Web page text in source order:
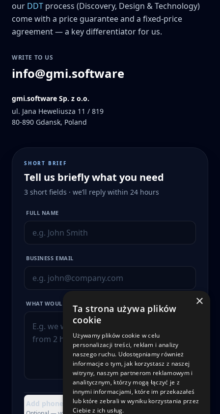
our DDT process (Discovery, Design & Technology)
come with a price guarantee and a fixed-price
agreement — a key differentiator for us.
WRITE TO US
info@gmi.software
gmi.software Sp. z o.o.
ul. Jana Heweliusza 11 / 819
80-890 Gdansk, Poland
SHORT BRIEF
Tell us briefly what you need
3 short fields · we’ll reply within 24 hours
FULL NAME
BUSINESS EMAIL
WHAT WOULD YOU LIKE TO IMPROVE?
Add phone, company or attachment
×
Ta strona używa plików
cookie
Używamy plików cookie w celu
personalizacji treści, reklam i analizy
naszego ruchu. Udostępniamy również
informacje o tym, jak korzystasz z naszej
witryny, naszym partnerom reklamowym i
analitycznym, którzy mogą łączyć je z
innymi informacjami, które im przekazałeś
lub które zebrali w wyniku korzystania przez
Ciebie z ich usług.